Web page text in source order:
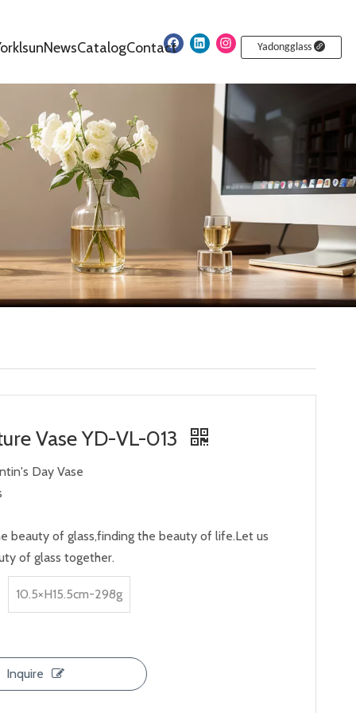
NewsCatalogContact Yadongglass
Vase YD-VL-013
Day Vase
beauty of glass,finding the beauty of life.Let us
of glass together.
10.5×H15.5cm-298g
Inquire